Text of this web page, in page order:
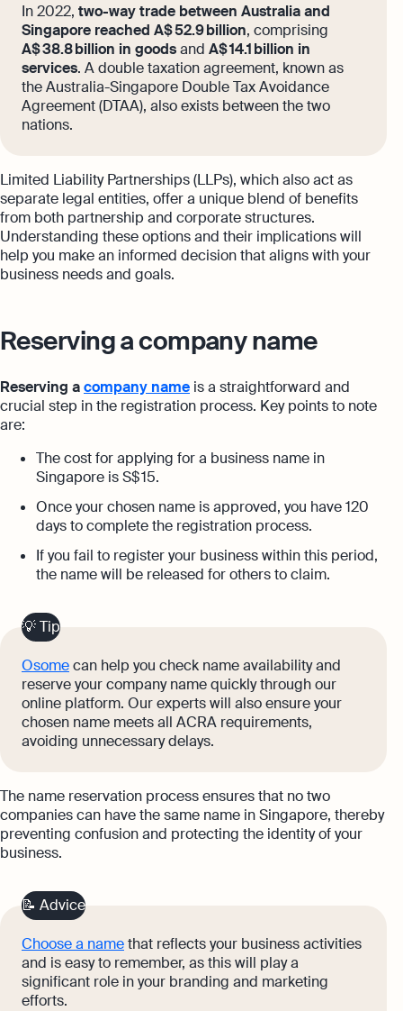
In 2022, two-way trade between Australia and
Singapore reached A$ 52.9 billion, comprising
A$ 38.8 billion in goodsand A$ 14.1 billion in
services. A double taxation agreement, known as
the Australia-Singapore Double Tax Avoidance
Agreement (DTAA), also exists between the two
nations.
Limited Liability Partnerships (LLPs), which also act as
separate legal entities, offer a unique blend of benefits
from both partnership and corporate structures.
Understanding these options and their implications will
help you make an informed decision that aligns with your
business needs and goals.
Reserving a company name
Reserving acompany name is a straightforward and
crucial step in the registration process. Key points to note
are:
The cost for applying for a business name in
Singapore is S$ 15.
Once your chosen name is approved, you have 120
days to complete the registration process.
If you fail to register your business within this period,
the name will be released for others to claim.
💡 Tip
Osomecan help you check name availability and
reserve your company name quickly through our
online platform. Our experts will also ensure your
chosen name meets all ACRA requirements,
avoiding unnecessary delays.
The name reservation process ensures that no two
companies can have the same name in Singapore, thereby
preventing confusion and protecting the identity of your
business.
📝 Advice
Choose a namethat reflects your business activities
and is easy to remember, as this will play a
significant role in your branding and marketing
efforts.